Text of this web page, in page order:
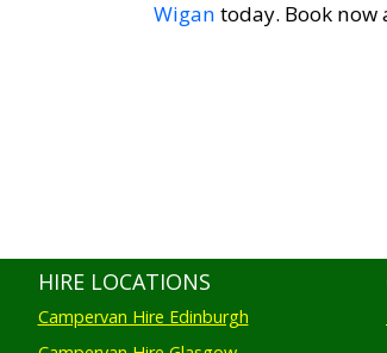
Wigan today. Book
HIRE LOCATIONS
Campervan Hire Edinburgh